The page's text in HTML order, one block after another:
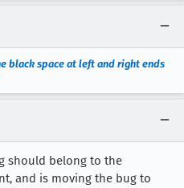
black space at left and right ends
should belong to the
and is moving the bug to